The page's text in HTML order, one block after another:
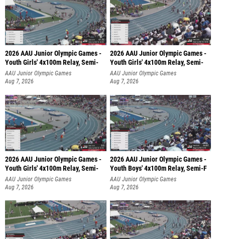
2026 AAU Junior Olympic Games -
Youth Girls' 4x100m Relay, Semi-
AAU Junior Olympic Games
Aug 7, 2026
2026 AAU Junior Olympic Games -
Youth Girls' 4x100m Relay, Semi-
AAU Junior Olympic Games
Aug 7, 2026
2026 AAU Junior Olympic Games -
Youth Girls' 4x100m Relay, Semi-
AAU Junior Olympic Games
Aug 7, 2026
2026 AAU Junior Olympic Games -
Youth Boys' 4x100m Relay, Semi-F
AAU Junior Olympic Games
Aug 7, 2026